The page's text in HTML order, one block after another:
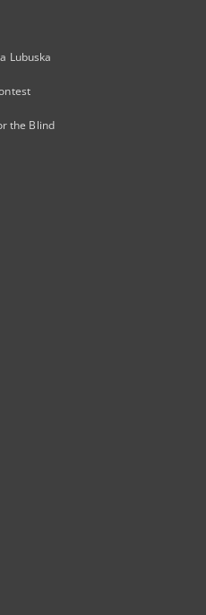
Lubuska
the Blind